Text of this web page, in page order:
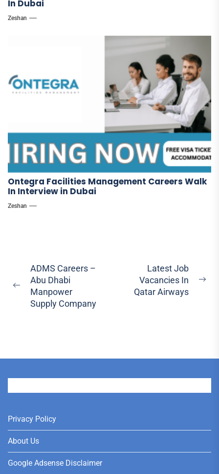
In Dubai
Zeshan
Ontegra Facilities Management Careers Walk
In Interview in Dubai
Zeshan
Post
navigation
Previous
post:
ADMS Careers –
Abu Dhabi
Manpower
Supply Company
Latest Job
Vacancies In
Qatar Airways
Privacy Policy
About Us
Google Adsense Disclaimer